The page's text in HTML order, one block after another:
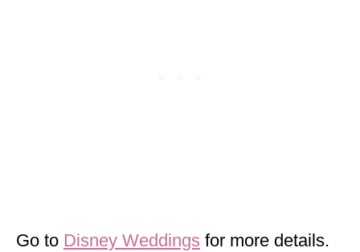
Go to Disney Weddings for more details.